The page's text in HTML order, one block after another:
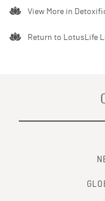
View More in
Return to LotusLife